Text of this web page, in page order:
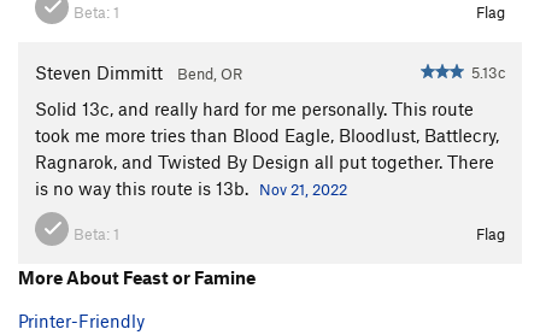
Beta:1 Flag
Steven Dimmitt Bend, OR 5.13c
Solid 13c, and really hard for me personally. This route
took me more tries than Blood Eagle, Bloodlust, Battlecry,
Ragnarok, and Twisted By Design all put together. There
is no way this route is 13b.
Nov 21, 2022
Beta: 1 Flag
More About Feast or Famine
Printer-Friendly